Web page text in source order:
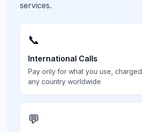
services.
📞
International Calls
Pay only for what you use,
any country worldwide
💬